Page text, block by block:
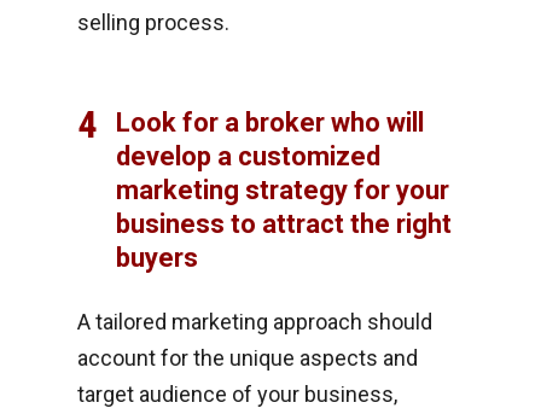
selling process.
A tailored marketing approach should
account for the unique aspects and
target audience of your business,
Look for a broker who will
develop a customized
marketing strategy for your
business to attract the right
buyers
4